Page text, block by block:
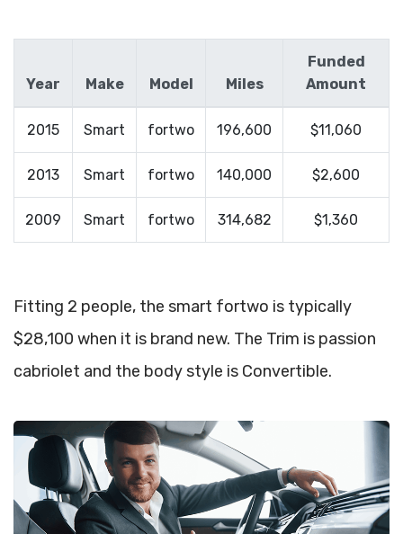
Year Make Model Miles
Funded
Amount
2015 Smart fortwo 196,600 $11,060
2013 Smart fortwo 140,000 $2,600
2009 Smart fortwo 314,682 $1,360
Fitting 2 people, the smart fortwo is typically
$28,100 when it is brand new. The Trim is passion
cabriolet and the body style is Convertible.